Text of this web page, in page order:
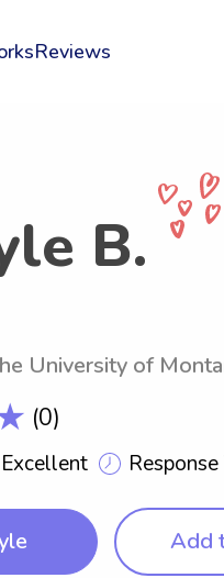
Reviews
B.
University of
(0)
Add